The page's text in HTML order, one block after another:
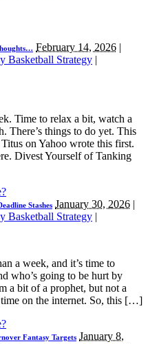
February 14, 2026 |
Basketball Strategy |
Time to relax a bit, watch a
There’s things to do yet. This
on Yahoo wrote this first.
Divest Yourself of Tanking
Stashes January 30, 2026 |
Basketball Strategy |
a week, and it’s time to
who’s going to be hurt by
a bit of a prophet, but not a
on the internet. So, this […]
Fantasy Targets January 8,